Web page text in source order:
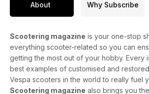
About Why Subscribe
Scootering magazine is your one-stop
everything scooter-related so you can
getting the most out of your hobby. Every
best examples of customised and
Vespa scooters in the world to really fuel
Scootering magazine also brings you